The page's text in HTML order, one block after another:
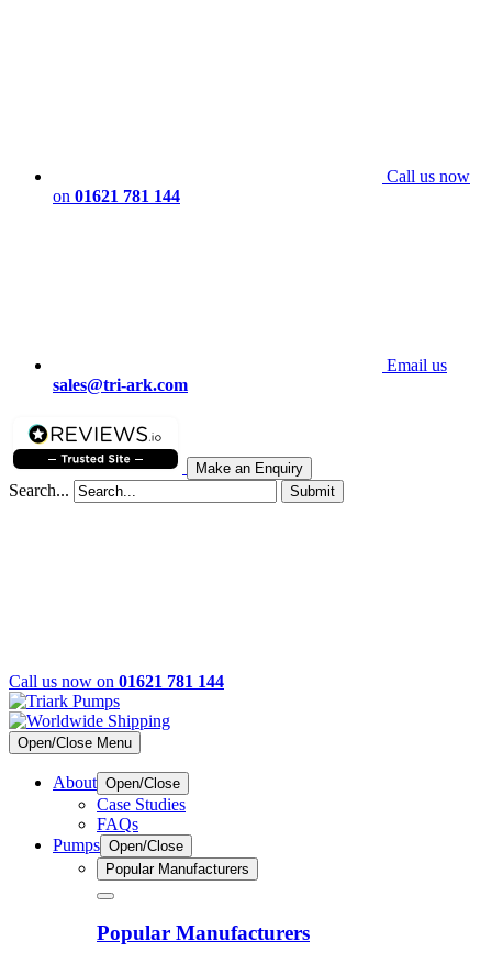
Call us now
on 01621 781 144
Email us
sales@tri-ark.com
Make an Enquiry
Search... Submit
Call us now on 01621 781 144
Open/Close Menu
About Open/Close
Case Studies
FAQs
Pumps Open/Close
Popular Manufacturers
Popular Manufacturers